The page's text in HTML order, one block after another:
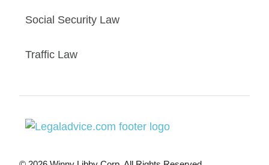
Social Security Law
Traffic Law